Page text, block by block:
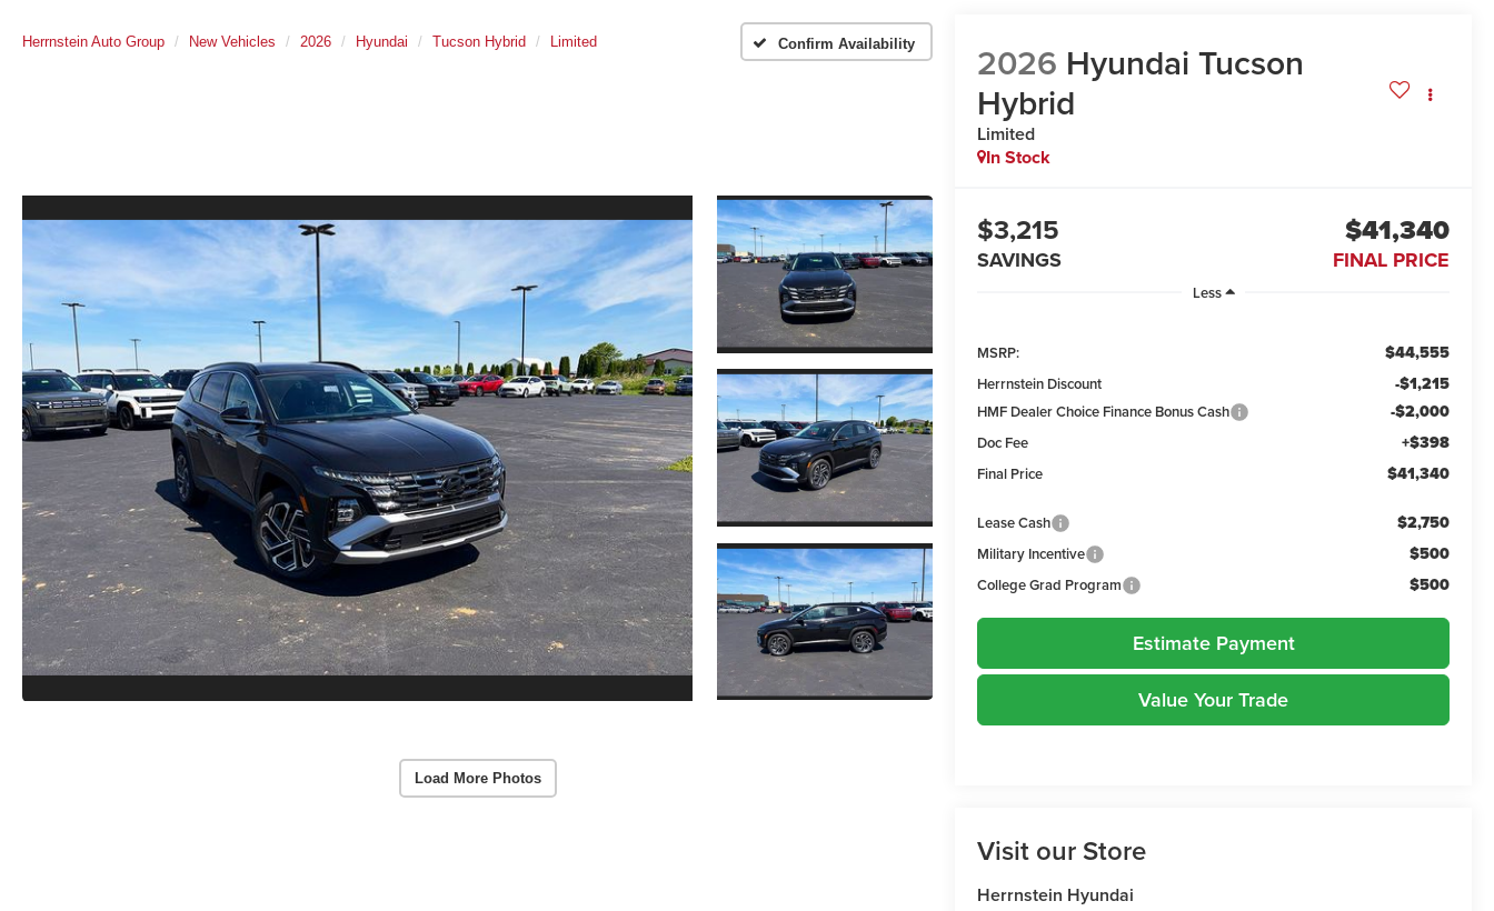
Herrnstein Auto Group New Vehicles 2026 Hyundai Tucson Hybrid Limited Confirm Availability
Load More Photos
2026 Hyundai Tucson
Hybrid
Limited
In Stock
$3,215
SAVINGS
$41,340
FINAL PRICE
Less
MSRP: $44,555
Herrnstein Discount -$1,215
HMF Dealer Choice Finance Bonus Cash -$2,000
Doc Fee +$398
Final Price $41,340
Lease Cash $2,750
Military Incentive $500
College Grad Program $500
Estimate Payment
Value Your Trade
Visit our Store
Herrnstein Hyundai